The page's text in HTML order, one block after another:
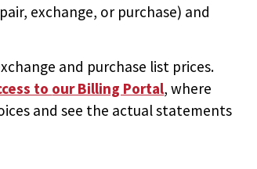
exchange, or purchase) and
and purchase list prices.
to our Billing Portal, where
and see the actual statements